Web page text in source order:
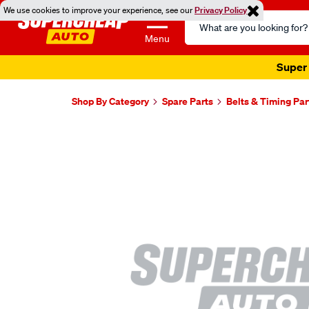
We use cookies to improve your experience, see ourPrivacy Policy
Menu
Search
Catalog
Super
Shop By Category Spare Parts Belts & Timing